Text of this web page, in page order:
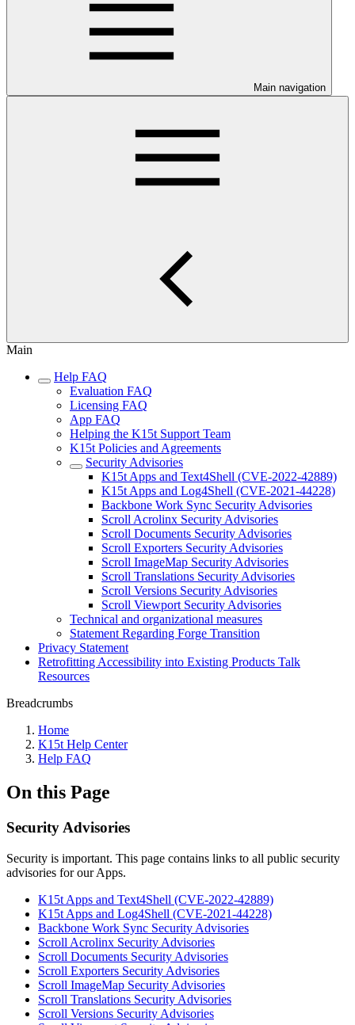
Main navigation
Main
Help FAQ
Evaluation FAQ
Licensing FAQ
App FAQ
Helping the K15t Support Team
K15t Policies and Agreements
Security Advisories
K15t Apps and Text4Shell (CVE-2022-42889)
K15t Apps and Log4Shell (CVE-2021-44228)
Backbone Work Sync Security Advisories
Scroll Acrolinx Security Advisories
Scroll Documents Security Advisories
Scroll Exporters Security Advisories
Scroll ImageMap Security Advisories
Scroll Translations Security Advisories
Scroll Versions Security Advisories
Scroll Viewport Security Advisories
Technical and organizational measures
Statement Regarding Forge Transition
Privacy Statement
Retrofitting Accessibility into Existing Products Talk
Resources
Breadcrumbs
Home
K15t Help Center
Help FAQ
On this Page
Security Advisories
Security is important. This page contains links to all public security
advisories for our Apps.
K15t Apps and Text4Shell (CVE-2022-42889)
K15t Apps and Log4Shell (CVE-2021-44228)
Backbone Work Sync Security Advisories
Scroll Acrolinx Security Advisories
Scroll Documents Security Advisories
Scroll Exporters Security Advisories
Scroll ImageMap Security Advisories
Scroll Translations Security Advisories
Scroll Versions Security Advisories